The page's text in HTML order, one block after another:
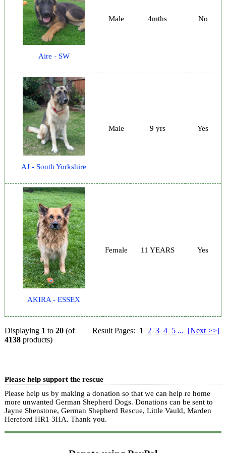
Aire - SW
Male 4mths No
AJ - South Yorkshire
Male 9 yrs Yes
AKIRA - ESSEX
Female 11 YEARS Yes
Result Pages: 1 2 3 4 5 ... [Next >>]
Displaying 1 to 20(of
4138products)
Please help support the rescue
Please help us by making a donation so that we can help re home
more unwanted German Shepherd Dogs. Donations can be sent to
Jayne Shenstone, German Shepherd Rescue, Little Vauld, Marden
Hereford HR1 3HA. Thank you.